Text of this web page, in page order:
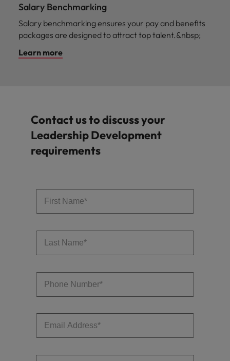
Salary Benchmarking
Salary benchmarking ensures your pay and benefits
packages are designed to attract top talent.&nbsp;
Learn more
Contact us to discuss your
Leadership Development
requirements